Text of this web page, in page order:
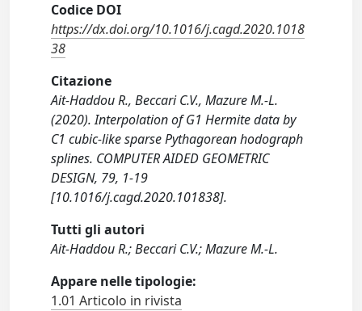
Codice DOI
https://dx.doi.org/10.1016/j.cagd.2020.1018
38
Citazione
Ait-Haddou R., Beccari C.V., Mazure M.-L.
(2020). Interpolation of G1 Hermite data by
C1 cubic-like sparse Pythagorean hodograph
splines. COMPUTER AIDED GEOMETRIC
DESIGN, 79, 1-19
[10.1016/j.cagd.2020.101838].
Tutti gli autori
Ait-Haddou R.; Beccari C.V.; Mazure M.-L.
Appare nelle tipologie:
1.01 Articolo in rivista